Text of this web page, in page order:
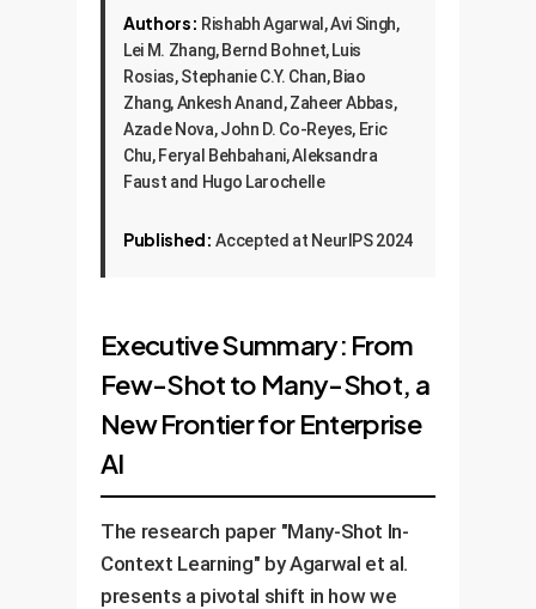
Authors: Rishabh Agarwal, Avi Singh,
Lei M. Zhang, Bernd Bohnet, Luis
Rosias, Stephanie C.Y. Chan, Biao
Zhang, Ankesh Anand, Zaheer Abbas,
Azade Nova, John D. Co-Reyes, Eric
Chu, Feryal Behbahani, Aleksandra
Faust and Hugo Larochelle
Published: Accepted at NeurIPS 2024
Executive Summary: From
Few-Shot to Many-Shot, a
New Frontier for Enterprise
AI
The research paper "Many-Shot In-
Context Learning" by Agarwal et al.
presents a pivotal shift in how we